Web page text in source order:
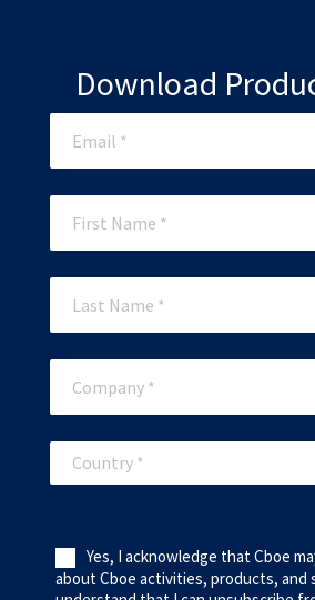
Download
Yes, I acknowledge that Cboe
about Cboe activities, products, and